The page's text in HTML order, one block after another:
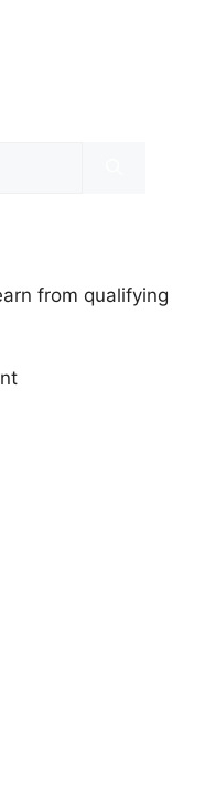
from qualifying